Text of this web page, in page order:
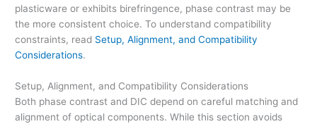
plasticware or exhibits birefringence, phase contrast may be
the more consistent choice. To understand compatibility
constraints, read Setup, Alignment, and Compatibility
Considerations.
Setup, Alignment, and Compatibility Considerations
Both phase contrast and DIC depend on careful matching and
alignment of optical components. While this section avoids